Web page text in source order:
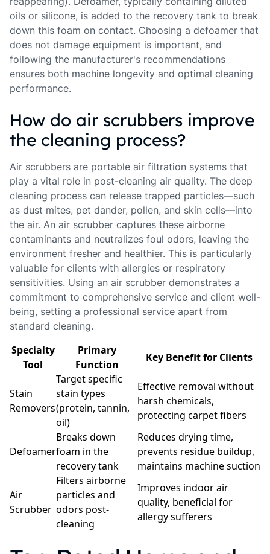
oils or silicone, is added to the recovery tank to break
down this foam on contact. Choosing a defoamer that
does not damage equipment is important, and
following the manufacturer's recommendations
ensures both machine longevity and optimal cleaning
performance.
How do air scrubbers improve
the cleaning process?
Air scrubbers are portable air filtration systems that
play a vital role in post-cleaning air quality. The deep
cleaning process can release trapped particles—such
as dust mites, pet dander, pollen, and skin cells—into
the air. An air scrubber captures these airborne
contaminants and neutralizes foul odors, leaving the
environment fresher and healthier. This is particularly
valuable for clients with allergies or respiratory
sensitivities. Using an air scrubber demonstrates a
commitment to comprehensive service and client well-
being, setting a professional service apart from
standard cleaning.
Specialty
Tool
Primary
Function
Key Benefit for Clients
Stain
Removers
Target specific
stain types
(protein, tannin,
oil)
Effective removal without
harsh chemicals,
protecting carpet fibers
Defoamer
Breaks down
foam in the
recovery tank
Reduces drying time,
prevents residue buildup,
maintains machine suction
Air
Scrubber
Filters airborne
particles and
odors post-
cleaning
Improves indoor air
quality, beneficial for
allergy sufferers